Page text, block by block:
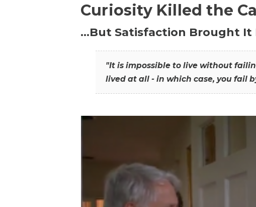
Curiosity Killed the
…But Satisfaction Brought It
"It is impossible to live without
lived at all - in which case, you fail